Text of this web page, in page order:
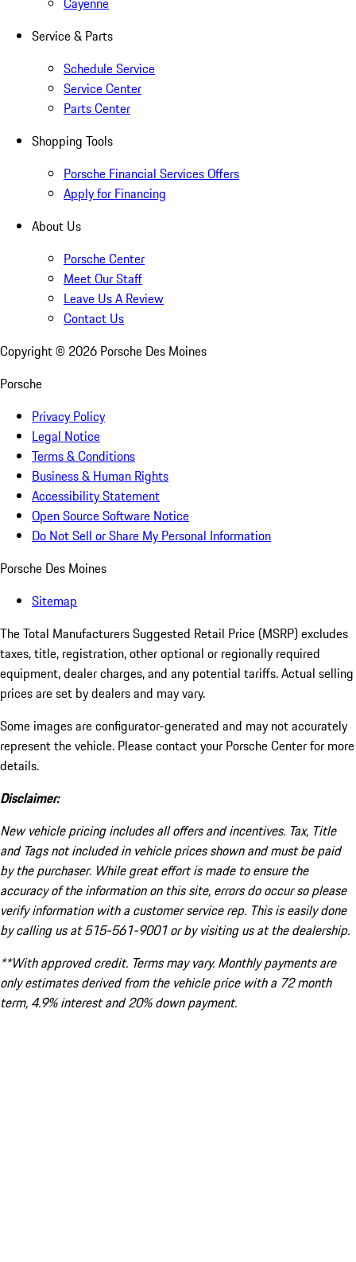
Service & Parts
Schedule Service
Service Center
Parts Center
Shopping Tools
Porsche Financial Services Offers
Apply for Financing
About Us
Porsche Center
Meet Our Staff
Leave Us A Review
Contact Us
Copyright © 2026 Porsche Des Moines
Porsche
Privacy Policy
Legal Notice
Terms & Conditions
Business & Human Rights
Accessibility Statement
Open Source Software Notice
Do Not Sell or Share My Personal Information
Porsche Des Moines
Sitemap
The Total Manufacturers Suggested Retail Price (MSRP) excludes
taxes, title, registration, other optional or regionally required
equipment, dealer charges, and any potential tariffs. Actual selling
prices are set by dealers and may vary.
Some images are configurator-generated and may not accurately
represent the vehicle. Please contact your Porsche Center for more
details.
Disclaimer:
New vehicle pricing includes all offers and incentives. Tax, Title
and Tags not included in vehicle prices shown and must be paid
by the purchaser. While great effort is made to ensure the
accuracy of the information on this site, errors do occur so please
verify information with a customer service rep. This is easily done
by calling us at 515-561-9001 or by visiting us at the dealership.
**With approved credit. Terms may vary. Monthly payments are
only estimates derived from the vehicle price with a 72 month
term, 4.9% interest and 20% down payment.